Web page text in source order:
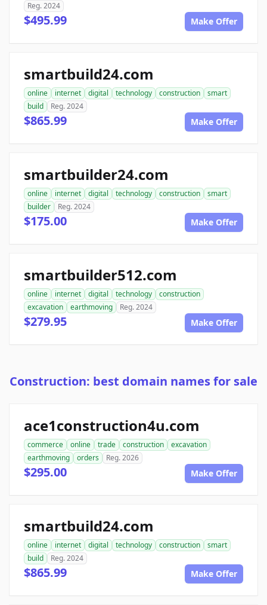
Reg. 2024
$495.99 Make Offer
smartbuild24.com
online internet digital technology construction
smart
build
Reg. 2024
$865.99 Make Offer
smartbuilder24.com
online internet digital technology construction
smart
builder
Reg. 2024
$175.00 Make Offer
smartbuilder512.com
online internet digital technology
construction
excavation
earthmoving Reg. 2024
$279.95 Make Offer
Construction: best domain names for sale
ace1construction4u.com
commerce online trade construction
excavation
earthmoving
orders Reg. 2026
$295.00 Make Offer
smartbuild24.com
online internet digital technology construction
smart
build
Reg. 2024
$865.99 Make Offer